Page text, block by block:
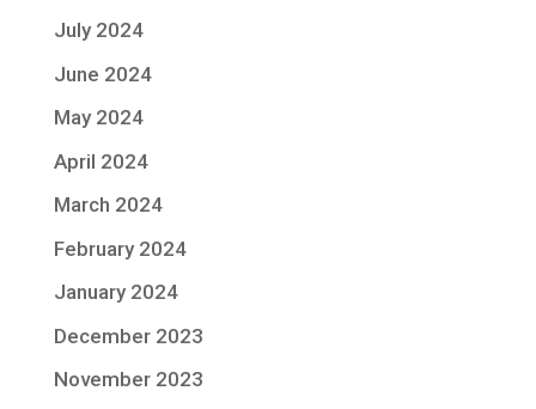
July 2024
June 2024
May 2024
April 2024
March 2024
February 2024
January 2024
December 2023
November 2023